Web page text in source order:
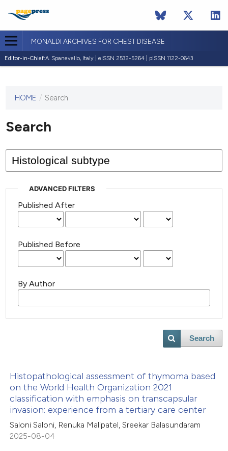
MONALDI ARCHIVES FOR CHEST DISEASE
Editor-in-Chief:A. Spanevello, Italy | eISSN 2532-5264 | pISSN 1122-0643
This
has not
published
issues.
HOME / Search
Search
ADVANCED FILTERS
Published After
Published Before
By Author
Search
Histopathological assessment of thymoma based
on the World Health Organization 2021
classification with emphasis on transcapsular
invasion: experience from a tertiary care center
Saloni Saloni, Renuka Malipatel, Sreekar Balasundaram
2025-08-04